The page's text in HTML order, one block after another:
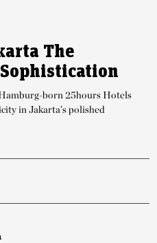
The
born 25hours Hotels
in Jakarta’s polished